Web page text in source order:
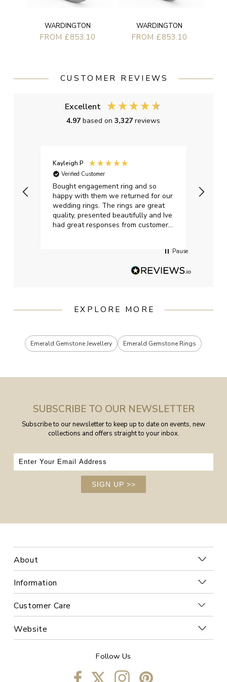
WARDINGTON
FROM £853.10
WARDINGTON
FROM £853.10
CUSTOMER REVIEWS
Excellent
4.97based on3,327reviews
Kayleigh P
Verified Customer
Bought engagement ring and so
happy with them we returned for our
wedding rings. The rings are great
quality, presented beautifully and Ive
had great responses from customer
Pause
EXPLORE MORE
Emerald Gemstone Jewellery Emerald Gemstone Rings
SUBSCRIBE TO OUR NEWSLETTER
Subscribe to our newsletter to keep up to date on events, new
collections and offers straight to your inbox.
SIGN UP >>
About
Information
Customer Care
Website
Follow Us